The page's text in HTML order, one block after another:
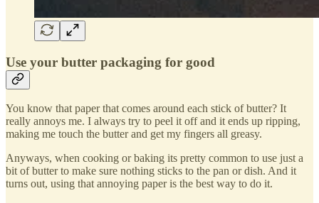
Use your butter packaging for good
You know that paper that comes around each stick of butter? It
really annoys me. I always try to peel it off and it ends up ripping,
making me touch the butter and get my fingers all greasy.
Anyways, when cooking or baking its pretty common to use just a
bit of butter to make sure nothing sticks to the pan or dish. And it
turns out, using that annoying paper is the best way to do it.